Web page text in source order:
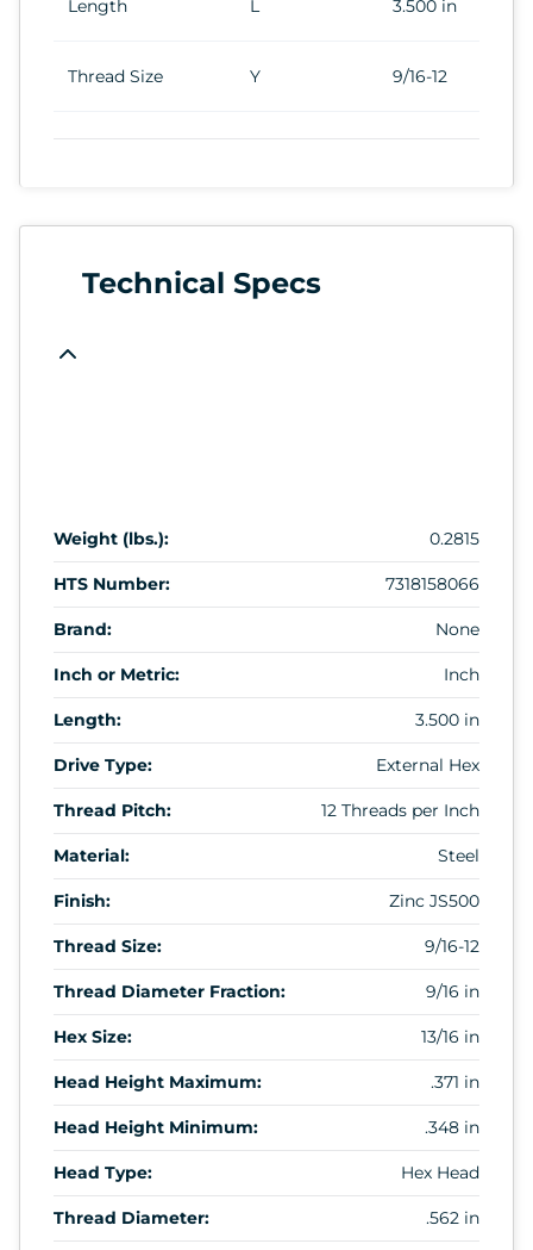
Length L 3.500 in
Thread Size Y 9/16-12
Technical Specs
Weight (lbs.): 0.2815
HTS Number: 7318158066
Brand: None
Inch or Metric: Inch
Length: 3.500 in
Drive Type: External Hex
Thread Pitch: 12 Threads per Inch
Material: Steel
Finish: Zinc JS500
Thread Size: 9/16-12
Thread Diameter Fraction: 9/16 in
Hex Size: 13/16 in
Head Height Maximum: .371 in
Head Height Minimum: .348 in
Head Type: Hex Head
Thread Diameter: .562 in